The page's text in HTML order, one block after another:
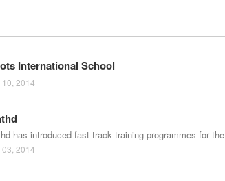
International School
2014
has introduced fast track training programmes for the
2014